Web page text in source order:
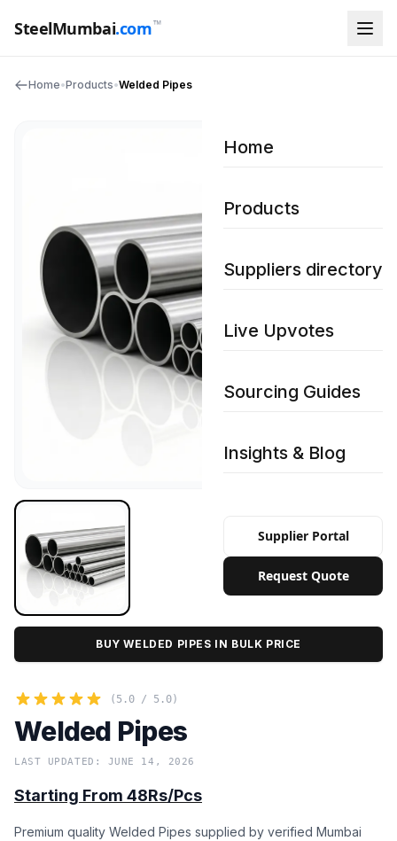
SteelMumbai.com™
Home
Products
Suppliers directory
Live Upvotes
Sourcing Guides
Insights & Blog
Supplier Portal
Request Quote
Home•Products•Welded Pipes
BUY WELDED PIPES IN BULK PRICE
(5.0 / 5.0)
Welded Pipes
LAST UPDATED: JUNE 14, 2026
Starting From 48Rs/Pcs
Premium quality Welded Pipes supplied by verified Mumbai